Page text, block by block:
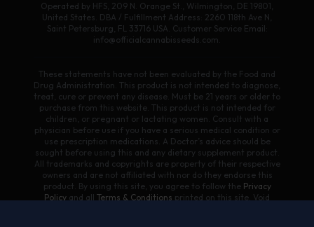
Operated by HFS, 209 N. Orange St., Wilmington, DE 19801,
United States. DBA / Fulfillment Address: 2260 118th Ave N,
Saint Petersburg, FL 33716 USA. Customer Service Email:
info@officialcannabisseeds.com.
These statements have not been evaluated by the Food and
Drug Administration. This product is not intended to diagnose,
treat, cure or prevent any disease. Must be 21 years or older to
purchase from this website. This product is not intended for
children, or pregnant or lactating women. Consult with a
physician before use if you have a serious medical condition or
use prescription medications. A Doctor’s advice should be
sought before using this and any dietary supplement product.
All trademarks and copyrights are property of their respective
owners and are not affiliated with nor do they endorse this
product. By using this site, you agree to follow the Privacy
Policy and all Terms & Conditions printed on this site. Void